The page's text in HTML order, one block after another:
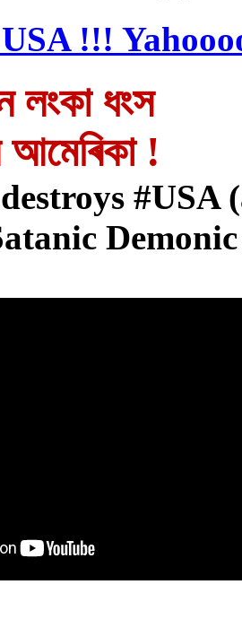
!!!
লংকা ধংস
আমেৰিকা !
#USA